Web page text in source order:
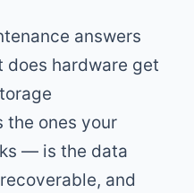
answers
does hardware get
the ones your
— is the data
and